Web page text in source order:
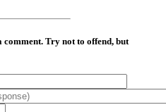
comment. Try not to offend, but